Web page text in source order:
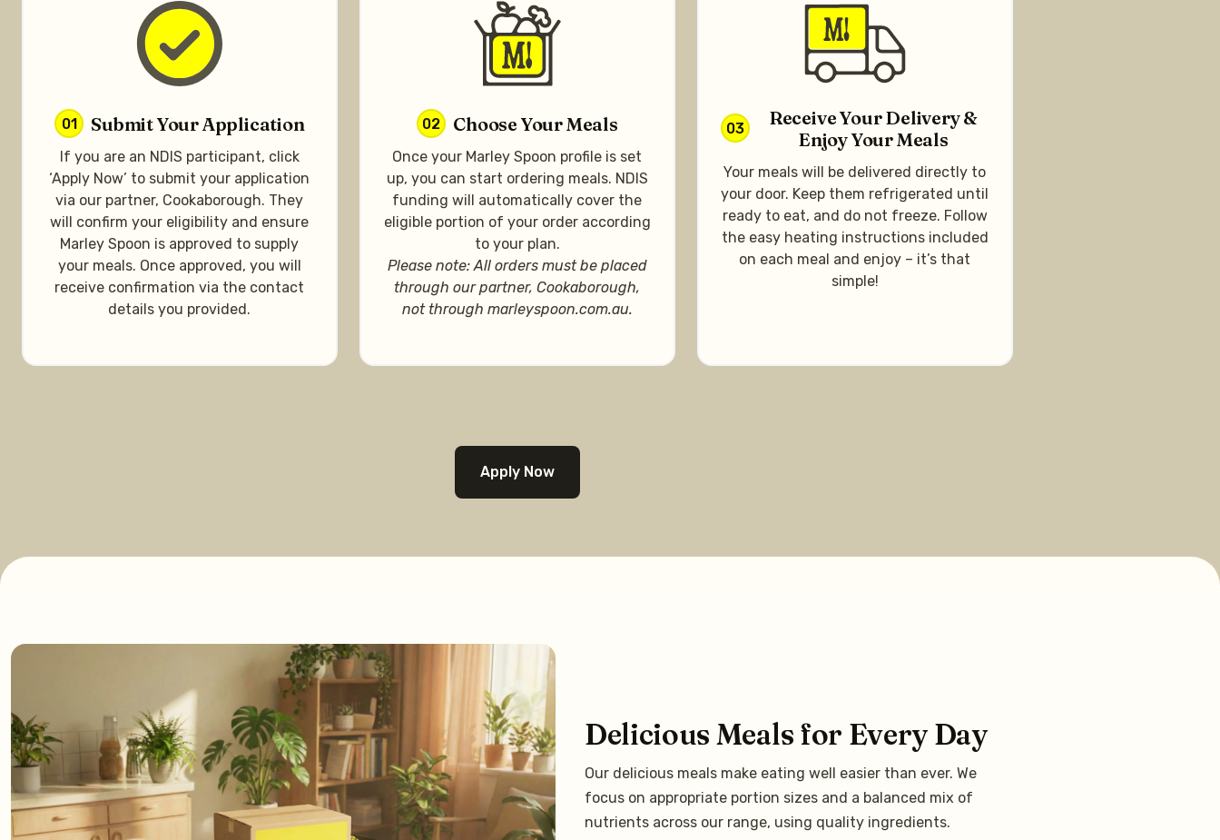
01 Submit Your Application
If you are an NDIS participant, click
‘Apply Now’ to submit your application
via our partner, Cookaborough. They
will confirm your eligibility and ensure
Marley Spoon is approved to supply
your meals. Once approved, you will
receive confirmation via the contact
details you provided.
02 Choose Your Meals
Once your Marley Spoon profile is set
up, you can start ordering meals. NDIS
funding will automatically cover the
eligible portion of your order according
to your plan.
Please note: All orders must be placed
through our partner, Cookaborough,
not through marleyspoon.com.au.
03
Receive Your Delivery &
Enjoy Your Meals
Your meals will be delivered directly to
your door. Keep them refrigerated until
ready to eat, and do not freeze. Follow
the easy heating instructions included
on each meal and enjoy – it’s that
simple!
Apply Now
Delicious Meals for Every Day
Our delicious meals make eating well easier than ever. We
focus on appropriate portion sizes and a balanced mix of
nutrients across our range, using quality ingredients.